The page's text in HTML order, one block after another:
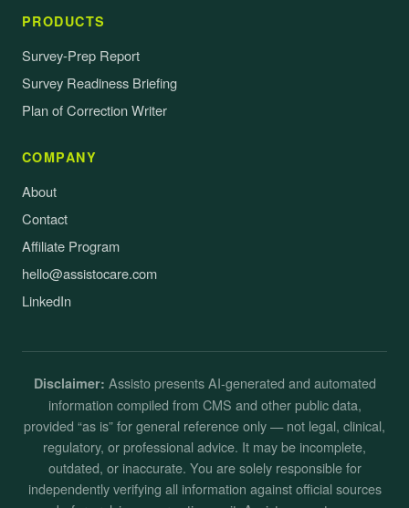
PRODUCTS
Survey-Prep Report
Survey Readiness Briefing
Plan of Correction Writer
COMPANY
About
Contact
Affiliate Program
hello@assistocare.com
LinkedIn
Disclaimer: Assisto presents AI-generated and automated
information compiled from CMS and other public data,
provided “as is” for general reference only — not legal, clinical,
regulatory, or professional advice. It may be incomplete,
outdated, or inaccurate. You are solely responsible for
independently verifying all information against official sources